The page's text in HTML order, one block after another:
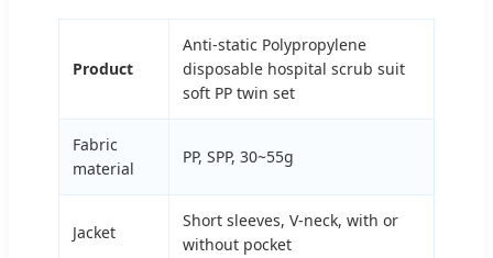
Product
Anti-static Polypropylene
disposable hospital scrub suit
soft PP twin set
Fabric
material
PP, SPP, 30~55g
Jacket
Short sleeves, V-neck, with or
without pocket